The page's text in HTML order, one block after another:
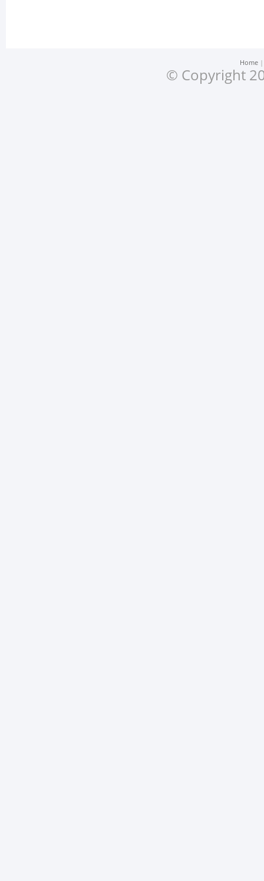
Home
© Copyright